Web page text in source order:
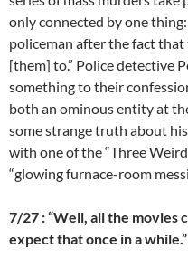
only connected by one
policeman after the fact that
[them] to.” Police detective
something to their
both an ominous entity at
some strange truth about
with one of the “Three
“glowing furnace-room
7/27 : “Well, all the movies
expect that once in a while.”